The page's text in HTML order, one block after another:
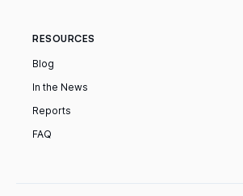
RESOURCES
Blog
In the News
Reports
FAQ